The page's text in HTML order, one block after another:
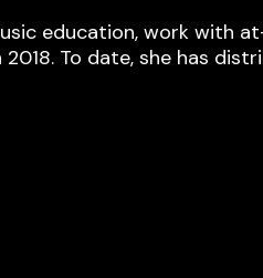
education, work with
To date, she has